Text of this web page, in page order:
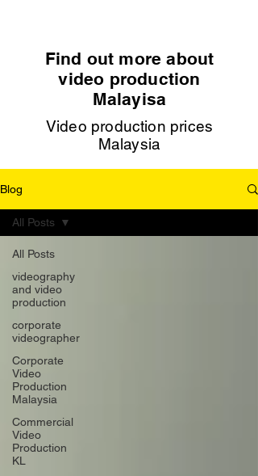
Find out more about
video production
Malayisa
Video production prices
Malaysia
Blog
All Posts
videography
and video
production
corporate
videographer
Corporate
Video
Production
Malaysia
Commercial
Video
Production
KL
All Posts